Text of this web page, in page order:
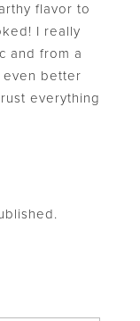
flavor to
I really
and from a
even better
everything